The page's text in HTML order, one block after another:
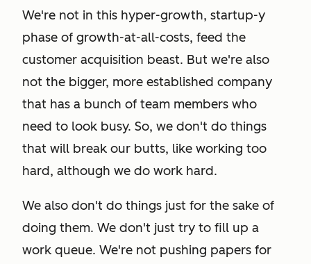
We're not in this hyper-growth, startup-y
phase of growth-at-all-costs, feed the
customer acquisition beast. But we're also
not the bigger, more established company
that has a bunch of team members who
need to look busy. So, we don't do things
that will break our butts, like working too
hard, although we do work hard.
We also don't do things just for the sake of
doing them. We don't just try to fill up a
work queue. We're not pushing papers for